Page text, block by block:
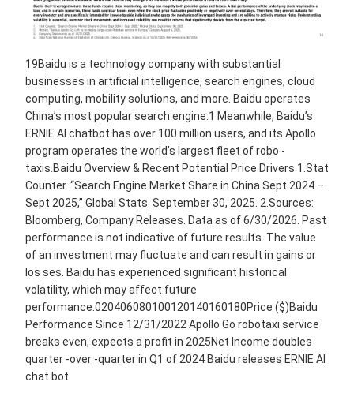
19Baidu is a technology company with substantial
businesses in artiﬁcial intelligence, search engines, cloud
computing, mobility solutions, and more. Baidu operates
China’s most popular search engine.1 Meanwhile, Baidu’s
ERNIE AI chatbot has over 100 million users, and its Apollo
program operates the world’s largest ﬂeet of robo -
taxis.Baidu Overview & Recent Potential Price Drivers 1.Stat
Counter. “Search Engine Market Share in China Sept 2024 –
Sept 2025,” Global Stats. September 30, 2025. 2.Sources:
Bloomberg, Company Releases. Data as of 6/30/2026. Past
performance is not indicative of future results. The value
of an investment may fluctuate and can result in gains or
los ses. Baidu has experienced significant historical
volatility, which may affect future
performance.020406080100120140160180Price ($)Baidu
Performance Since 12/31/2022 Apollo Go robotaxi service
breaks even, expects a profit in 2025Net Income doubles
quarter -over -quarter in Q1 of 2024 Baidu releases ERNIE AI
chat bot